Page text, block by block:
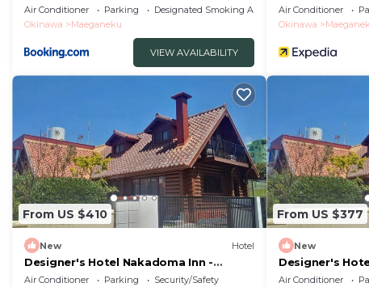
Air Conditioner Parking
Designated Smoking Area
Okinawa
Maeganeku
VIEW AVAILABILITY
Air Conditioner
Okinawa
From US $410
New Hotel
Designer's Hotel Nakadoma Inn -
Vacation STAY 32540v
Air Conditioner Parking
Security/Safety
From US $377
New
Designer's
Vacation STAY
Air Conditioner